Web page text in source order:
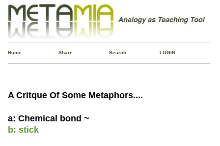
Home Share Search LOGIN
A Critque Of Some Metaphors....
a: Chemical bond ~
b: stick